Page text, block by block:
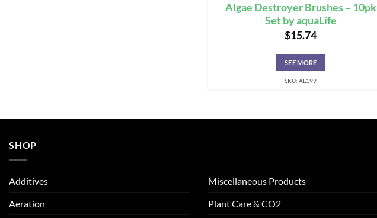
Algae Destroyer Brushes – 10pk
Set by aquaLife
$15.74
SEE MORE
SKU: AL199
SHOP
Additives
Aeration
Miscellaneous Products
Plant Care & CO2